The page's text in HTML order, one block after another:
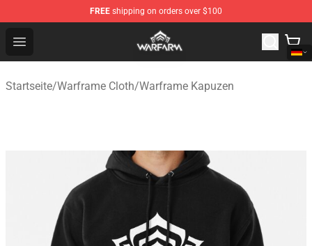
FREE shipping on orders over $100
Open menu
Warframe Shop - Official Warframe Merchandise Store
Startseite/Warframe Cloth/Warframe Kapuzen